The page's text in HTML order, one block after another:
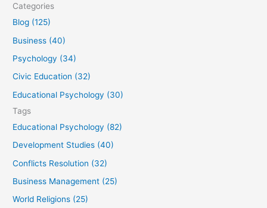
:
Categories
Blog (125)
Business (40)
Psychology (34)
Civic Education (32)
Educational Psychology (30)
Tags
Educational Psychology (82)
Development Studies (40)
Conflicts Resolution (32)
Business Management (25)
World Religions (25)